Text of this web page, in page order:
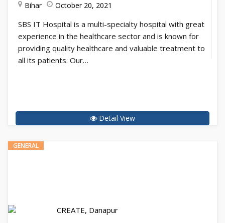
Bihar October 20, 2021
SBS IT Hospital is a multi-specialty hospital with great
experience in the healthcare sector and is known for
providing quality healthcare and valuable treatment to
all its patients. Our…
Detail View
GENERAL